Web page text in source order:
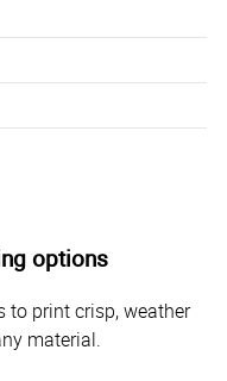
options
to print crisp, weather
material.